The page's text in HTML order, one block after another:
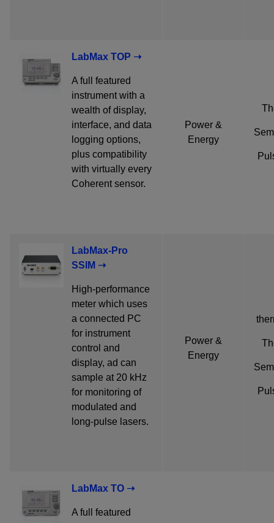
LabMax TOP ➝
A full featured
instrument with a
wealth of display,
interface, and data
logging options,
plus compatibility
with virtually every
Coherent sensor.
Power &
Energy
LabMax-Pro
SSIM ➝
High-performance
meter which uses
a connected PC
for instrument
control and
display, ad can
sample at 20 kHz
for monitoring of
modulated and
long-pulse lasers.
Power &
Energy
LabMax TO ➝
A full featured